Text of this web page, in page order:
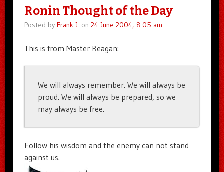
Ronin Thought of the Day
Posted by Frank J. on 24 June 2004, 8:05 am
This is from Master Reagan:
We will always remember. We will always be
proud. We will always be prepared, so we
may always be free.
Follow his wisdom and the enemy can not stand
against us.